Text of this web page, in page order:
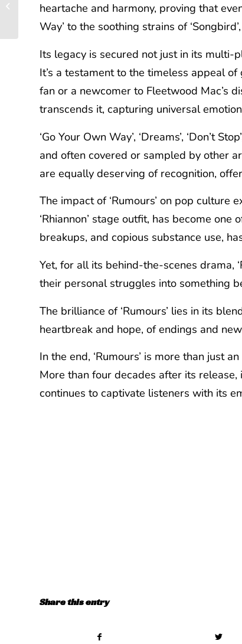
heartache and harmony, proving that
Way’ to the soothing strains of
Its legacy is secured not just in its multi-
It’s a testament to the timeless appeal
fan or a newcomer to Fleetwood Mac’s
transcends it, capturing universal
‘Go Your Own Way’, ‘Dreams’, ‘Don’t
and often covered or sampled by other
are equally deserving of recognition,
The impact of ‘Rumours’ on pop
‘Rhiannon’ stage outfit, has become
breakups, and copious substance use,
Yet, for all its behind-the-scenes drama,
their personal struggles into something
The brilliance of ‘Rumours’ lies in its
heartbreak and hope, of endings and
In the end, ‘Rumours’ is more than just
More than four decades after its
continues to captivate listeners with its
Share this entry
Costello & The
Attractions’...